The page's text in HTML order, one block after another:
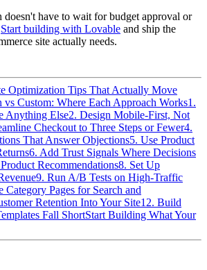
have to wait for budget approval or
Start building with Lovable and ship the
site actually needs.
Optimization Tips That Actually Move
vs Custom: Where Each Approach Works1.
Anything Else2. Design Mobile-First, Not
Checkout to Three Steps or Fewer4.
That Answer Objections5. Use Product
6. Add Trust Signals Where Decisions
Recommendations8. Set Up
9. Run A/B Tests on High-Traffic
Category Pages for Search and
Retention Into Your Site12. Build
Fall ShortStart Building What Your